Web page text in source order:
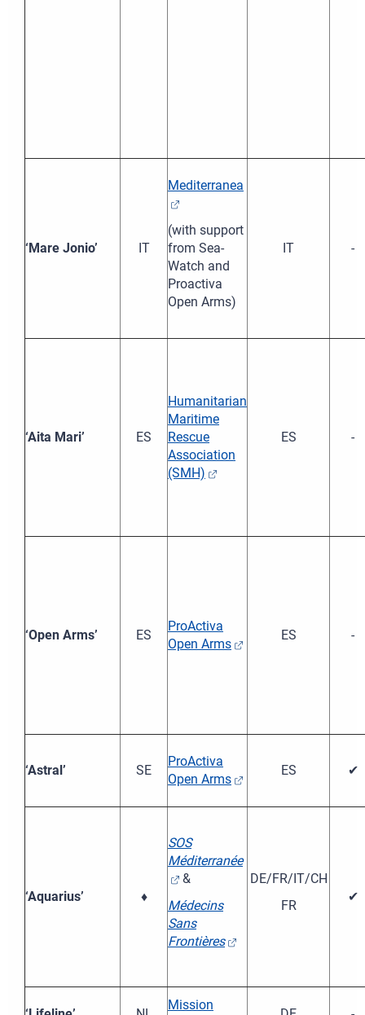
‘Mare Jonio’ IT
Mediterranea
(with support
from Sea-
Watch and
Proactiva
Open Arms)
IT -
‘Aita Mari’ ES
Humanitarian
Maritime
Rescue
Association
(SMH)
ES -
‘Open Arms’ ES
ProActiva
Open Arms
ES -
‘Astral’ SE
ProActiva
Open Arms
ES ✔
‘Aquarius’ ♦
SOS
Méditerranée
&
Médecins
Sans
Frontières
DE/FR/IT/CH
FR
✔
Mission